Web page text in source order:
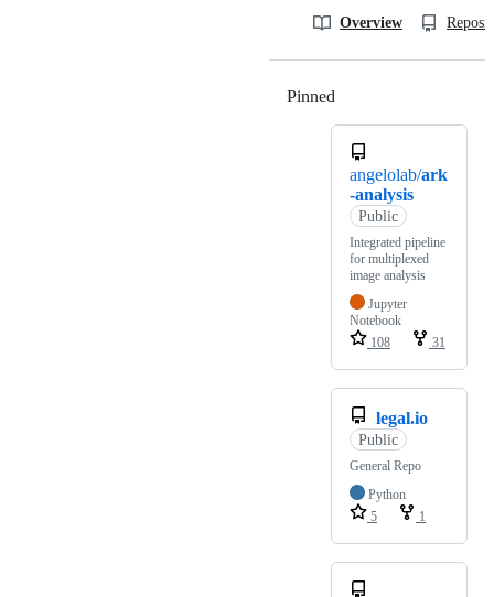
Overview
Pinned
angelolab/ark
-analysis
Public
Integrated pipeline
for multiplexed
image analysis
Jupyter
Notebook
108
31
legal.io
Public
General Repo
Python
5
1